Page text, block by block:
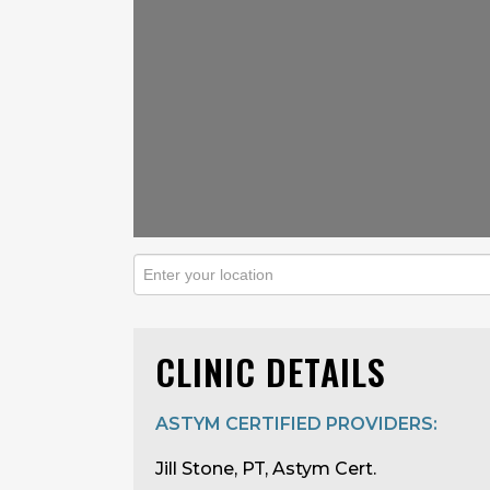
CLINIC DETAILS
ASTYM CERTIFIED PROVIDERS:
Jill Stone, PT, Astym Cert.